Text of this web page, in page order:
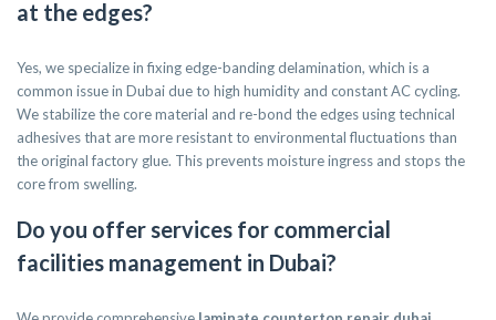
at the edges?
Yes, we specialize in fixing edge-banding delamination, which is a
common issue in Dubai due to high humidity and constant AC cycling.
We stabilize the core material and re-bond the edges using technical
adhesives that are more resistant to environmental fluctuations than
the original factory glue. This prevents moisture ingress and stops the
core from swelling.
Do you offer services for commercial
facilities management in Dubai?